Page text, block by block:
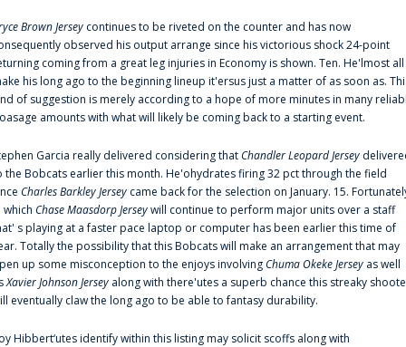
Brown Jersey continues to be riveted on the counter and has now
observed his output arrange since his victorious shock 24-point
coming from a great leg injuries in Economy is shown. Ten. He'lmost all
his long ago to the beginning lineup it'ersus just a matter of as soon as.
of suggestion is merely according to a hope of more minutes in many
amounts with what will likely be coming back to a starting event.
Garcia really delivered considering thatChandler Leopard Jersey
the Bobcats earlier this month. He'ohydrates firing 32 pct through the field
Charles Barkley Jersey came back for the selection on January. 15.
which Chase Maasdorp Jerseywill continue to perform major units over a staff
s playing at a faster pace laptop or computer has been earlier this time of
Totally the possibility that this Bobcats will make an arrangement that may
up some misconception to the enjoys involvingChuma Okeke Jersey as well
Xavier Johnson Jersey along with there'utes a superb chance this streaky
eventually claw the long ago to be able to fantasy durability.
Hibbert‘utes identify within this listing may solicit scoffs along with